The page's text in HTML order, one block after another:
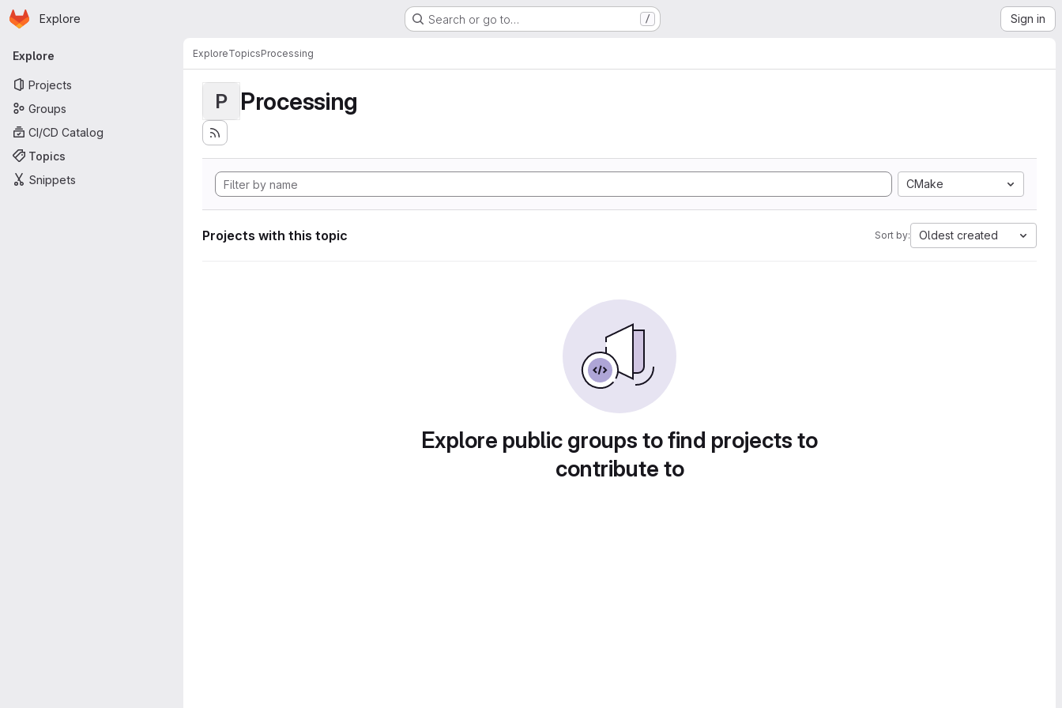
Skip to main content
Homepage
Explore Search or go to… / Sign in
Primary navigation
Explore
Projects
Groups
CI/CD Catalog
Topics
Snippets
ExploreTopicsProcessing
P Processing
CMake
Projects with this topic Sort by: Oldest created
Explore public groups to find projects to
contribute to